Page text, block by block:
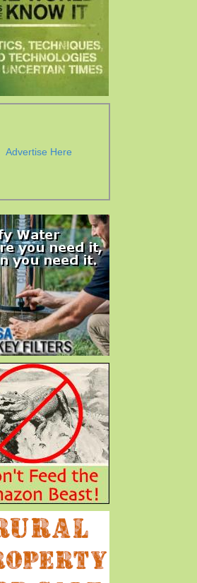
Advertise Here